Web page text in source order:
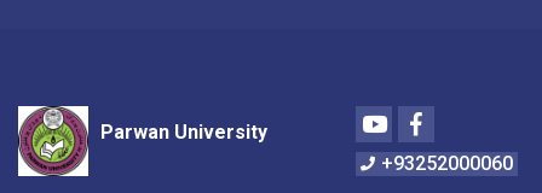
Parwan University
YoutubeFacebook
+93252000060